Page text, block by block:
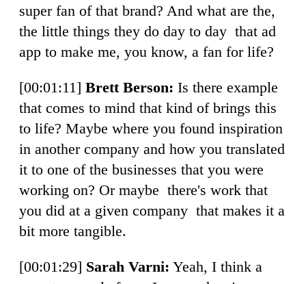
super fan of that brand? And what are the,
the little things they do day to day that ad
app to make me, you know, a fan for life?
[00:01:11] Brett Berson: Is there example
that comes to mind that kind of brings this
to life? Maybe where you found inspiration
in another company and how you translated
it to one of the businesses that you were
working on? Or maybe there's work that
you did at a given company that makes it a
bit more tangible.
[00:01:29] Sarah Varni: Yeah, I think a